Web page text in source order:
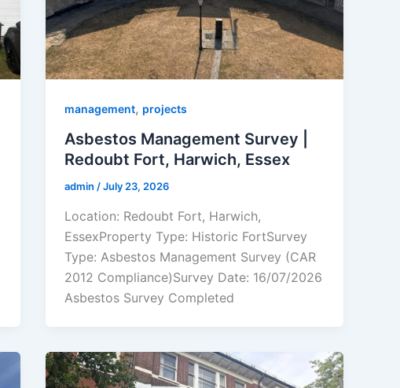
management, projects
Asbestos Management Survey |
Redoubt Fort, Harwich, Essex
admin /July 23, 2026
Location: Redoubt Fort, Harwich,
EssexProperty Type: Historic FortSurvey
Type: Asbestos Management Survey (CAR
2012 Compliance)Survey Date: 16/07/2026
Asbestos Survey Completed